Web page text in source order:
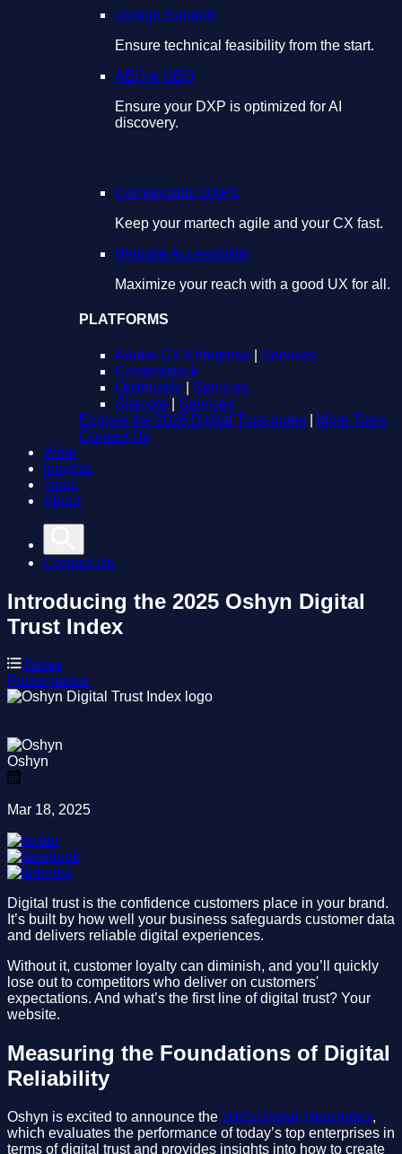
Design Support
Ensure technical feasibility from the start.
AEO & GEO
Ensure your DXP is optimized for AI
discovery.
Composable DXPs
Keep your martech agile and your CX fast.
Website Accessibility
Maximize your reach with a good UX for all.
PLATFORMS
Adobe CX Enterprise
Services
Contentstack
Optimizely
Services
Sitecore
Services
Explore the 2026 Digital Trust Index
More Tools
Contact Us
Work
Insights
Tools
About
Contact Us
Introducing the 2025 Oshyn Digital
Trust Index
News
Performance
Oshyn
Mar 18, 2025
Digital trust is the confidence customers place in your brand.
It’s built by how well your business safeguards customer data
and delivers reliable digital experiences.
Without it, customer loyalty can diminish, and you’ll quickly
lose out to competitors who deliver on customers'
expectations. And what’s the first line of digital trust? Your
website.
Measuring the Foundations of Digital
Reliability
Oshyn is excited to announce the 2025 Digital Trust Index,
which evaluates the performance of today’s top enterprises in
terms of digital trust and provides insights into how to create